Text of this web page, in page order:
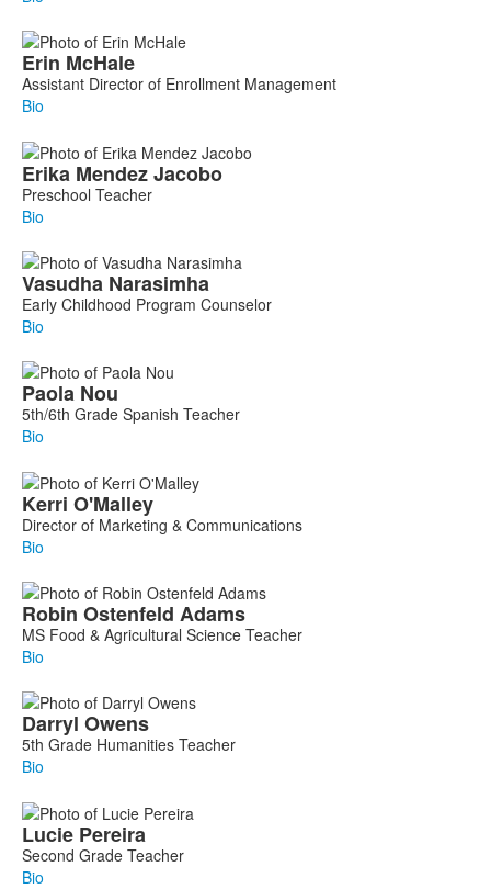
Erin McHale
Assistant Director of Enrollment Management
Bio
Erika Mendez Jacobo
Preschool Teacher
Bio
Vasudha Narasimha
Early Childhood Program Counselor
Bio
Paola Nou
5th/6th Grade Spanish Teacher
Bio
Kerri O'Malley
Director of Marketing & Communications
Bio
Robin Ostenfeld Adams
MS Food & Agricultural Science Teacher
Bio
Darryl Owens
5th Grade Humanities Teacher
Bio
Lucie Pereira
Second Grade Teacher
Bio